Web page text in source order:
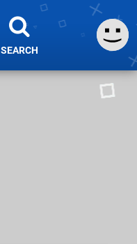
SEARCH